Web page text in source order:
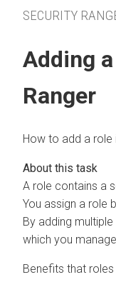
SECURITY
Adding
Ranger
How to add a role
A role contains a
You assign a role
By adding
which you
Benefits that